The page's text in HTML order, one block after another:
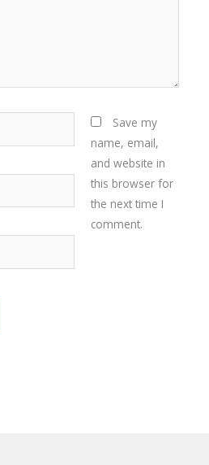
Save my
name, email,
and website in
this browser for
the next time I
comment.